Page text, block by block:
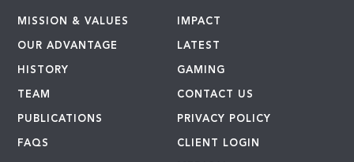
MISSION & VALUES
OUR ADVANTAGE
HISTORY
TEAM
PUBLICATIONS
FAQS
IMPACT
LATEST
GAMING
CONTACT US
PRIVACY POLICY
CLIENT LOGIN